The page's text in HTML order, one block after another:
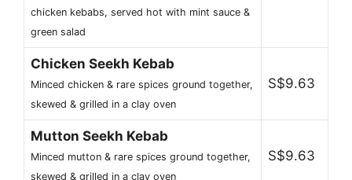
chicken kebabs, served hot with mint sauce &
green salad
Chicken Seekh Kebab
Minced chicken & rare spices ground together,
skewed & grilled in a clay oven
S$9.63
Mutton Seekh Kebab
Minced mutton & rare spices ground together,
skewed & grilled in a clay oven
S$9.63